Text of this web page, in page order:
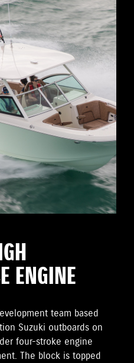
ENGINE
team based
Suzuki outboards on
four-stroke engine
The block is topped